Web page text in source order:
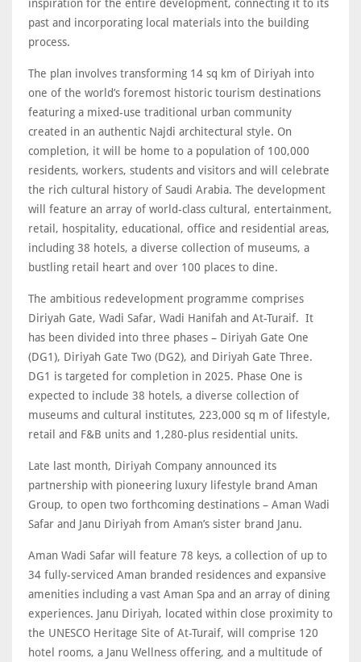
inspiration for the entire development, connecting it to its
past and incorporating local materials into the building
process.
The plan involves transforming 14 sq km of Diriyah into
one of the world’s foremost historic tourism destinations
featuring a mixed-use traditional urban community
created in an authentic Najdi architectural style. On
completion, it will be home to a population of 100,000
residents, workers, students and visitors and will celebrate
the rich cultural history of Saudi Arabia. The development
will feature an array of world-class cultural, entertainment,
retail, hospitality, educational, office and residential areas,
including 38 hotels, a diverse collection of museums, a
bustling retail heart and over 100 places to dine.
The ambitious redevelopment programme comprises
Diriyah Gate, Wadi Safar, Wadi Hanifah and At-Turaif. It
has been divided into three phases – Diriyah Gate One
(DG1), Diriyah Gate Two (DG2), and Diriyah Gate Three.
DG1 is targeted for completion in 2025. Phase One is
expected to include 38 hotels, a diverse collection of
museums and cultural institutes, 223,000 sq m of lifestyle,
retail and F&B units and 1,280-plus residential units.
Late last month, Diriyah Company announced its
partnership with pioneering luxury lifestyle brand Aman
Group, to open two forthcoming destinations – Aman Wadi
Safar and Janu Diriyah from Aman’s sister brand Janu.
Aman Wadi Safar will feature 78 keys, a collection of up to
34 fully-serviced Aman branded residences and expansive
amenities including a vast Aman Spa and an array of dining
experiences. Janu Diriyah, located within close proximity to
the UNESCO Heritage Site of At-Turaif, will comprise 120
hotel rooms, a Janu Wellness offering, and a multitude of